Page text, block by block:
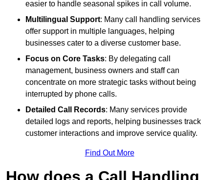
easier to handle seasonal spikes in call volume.
Multilingual Support: Many call handling services
offer support in multiple languages, helping
businesses cater to a diverse customer base.
Focus on Core Tasks: By delegating call
management, business owners and staff can
concentrate on more strategic tasks without being
interrupted by phone calls.
Detailed Call Records: Many services provide
detailed logs and reports, helping businesses track
customer interactions and improve service quality.
Find Out More